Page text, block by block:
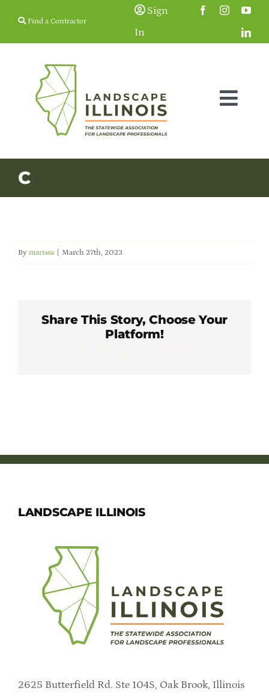
Find a Contractor
Sign
In
Membership
Education & Events
Careers & Students
C
By marissa March 27th, 2023
Share This Story, Choose Your
Platform!
LANDSCAPE ILLINOIS
2625 Butterfield Rd. Ste 104S, Oak Brook, Illinois